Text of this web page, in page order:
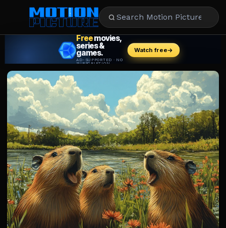
REVIEWS
STREAMING
MUSIC
NEWS
STARS